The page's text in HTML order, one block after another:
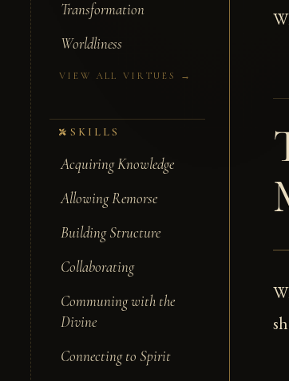
Transformation
Worldliness
VIEW ALL VIRTUES →
SKILLS
Acquiring Knowledge
Allowing Remorse
Building Structure
Collaborating
Communing with the
Divine
Connecting to Spirit